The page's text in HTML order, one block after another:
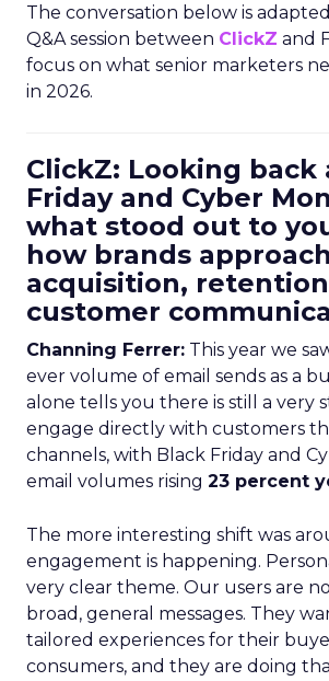
The conversation below is
Q&A session between ClickZ and
focus on what senior marketers
in 2026.
ClickZ: Looking back
Friday and Cyber
what stood out to
how brands
acquisition,
customer
Channing Ferrer: This year we
ever volume of email sends as a
alone tells you there is still a very
engage directly with customers
channels, with Black Friday and
email volumes rising 23 percent
The more interesting shift was
engagement is happening.
very clear theme. Our users are
broad, general messages. They
tailored experiences for their
consumers, and they are doing